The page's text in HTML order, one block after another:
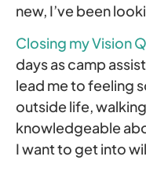
new, I’ve been
Closing my Vision
days as camp
lead me to feeling
outside life,
knowledgeable
I want to get into